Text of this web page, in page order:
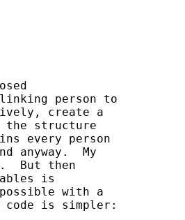
person to
create a
structure
every person
anyway.  My
But then
is
with a
is simpler: